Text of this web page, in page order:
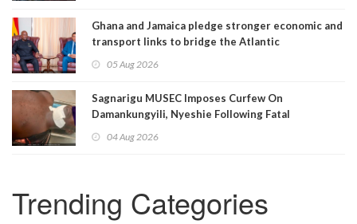
Ghana and Jamaica pledge stronger economic and
transport links to bridge the Atlantic
05 Aug 2026
Sagnarigu MUSEC Imposes Curfew On
Damankungyili, Nyeshie Following Fatal
Disturbances
04 Aug 2026
Trending Categories